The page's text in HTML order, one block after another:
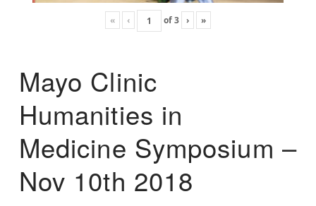
« ‹ of3 › »
Mayo Clinic
Humanities in
Medicine Symposium –
Nov 10th 2018